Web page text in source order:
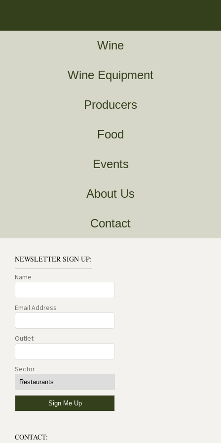
Wine
Wine Equipment
Producers
Food
Events
About Us
Contact
NEWSLETTER SIGN UP:
Name
Email Address
Outlet
Sector
CONTACT: